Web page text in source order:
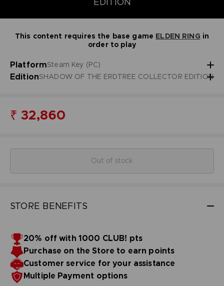
This content requires the base game ELDEN RING in
order to play
PlatformSteam Key (PC)
EditionSHADOW OF THE ERDTREE COLLECTOR EDITION
₹ 32,860
Out of stock
STORE BENEFITS
20% off with 1000 CLUB! pts
Purchase on the Store to earn points
Customer service for your assistance
Multiple Payment options